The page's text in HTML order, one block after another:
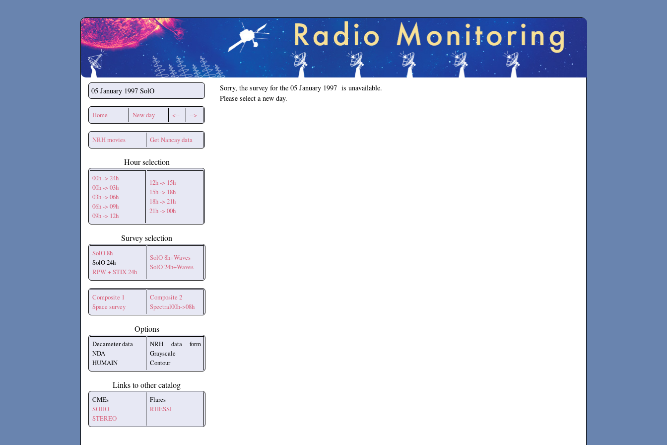
Secchirh
05 January 1997 SolO
Home New day <-- -->
NRH movies Get Nancay data
Hour selection
00h -> 24h
00h -> 03h
03h -> 06h
06h -> 09h
09h -> 12h
12h -> 15h
15h -> 18h
18h -> 21h
21h -> 00h
Survey selection
SolO 8h
SolO 24h
RPW + STIX 24h
SolO 8h+Waves
SolO 24h+Waves
Composite 1
Space survey
Composite 2
Spectral00h->08h
Options
Decameter data
NDA
HUMAIN
NRH data form
Grayscale
Contour
Links to other catalog
CMEs
SOHO
STEREO
Flares
RHESSI
Sorry, the survey for the 05 January 1997 is unavailable.
Please select a new day.